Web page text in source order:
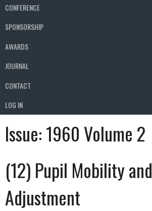
CONFERENCE
SPONSORSHIP
AWARDS
JOURNAL
CONTACT
LOG IN
Issue:1960 Volume 2
(12) Pupil Mobility and
Adjustment